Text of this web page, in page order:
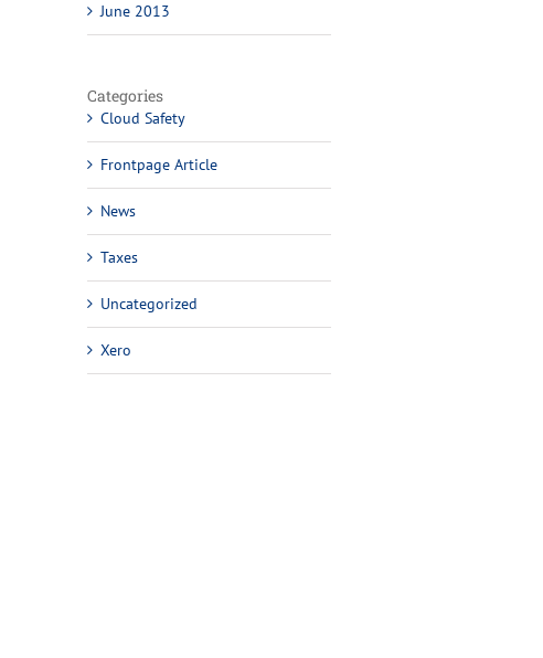
June 2013
Categories
Cloud Safety
Frontpage Article
News
Taxes
Uncategorized
Xero